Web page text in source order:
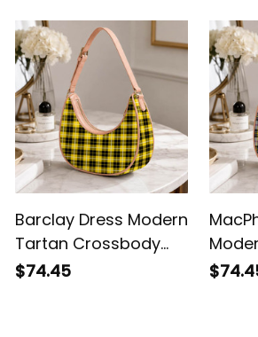
Barclay Dress Modern
Tartan Crossbody
Leather Shoulder Bag
$74.45